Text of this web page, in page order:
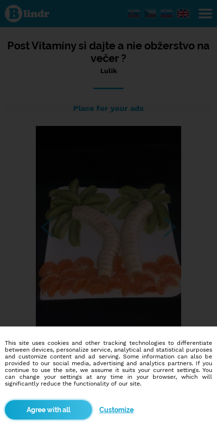
Status Lulik,
25/03/2024
- 20:44
Post Vitamíny si dajte a nie obžerstvo na
večer ?
Lulik
Place for your ads
Dating social network
Online blind date
This site uses cookies and other tracking technologies to differentiate
between devices, personalize service, analytical and statistical purposes
and customize content and ad serving. Some information can also be
provided to our social media, advertising and analytics partners. If you
continue to use the site, we assume it suits your current settings. You
can change your settings at any time in your browser, which will
significantly reduce the functionality of our site.
Customize